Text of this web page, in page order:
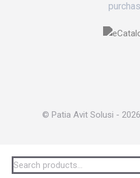
© Patia Avit Solusi -